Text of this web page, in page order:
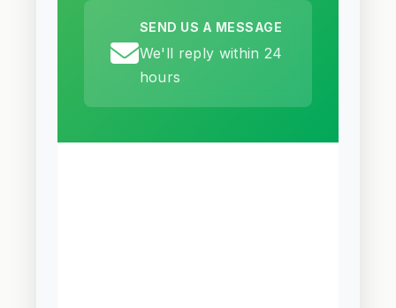
SEND US A MESSAGE
We'll reply within 24
hours